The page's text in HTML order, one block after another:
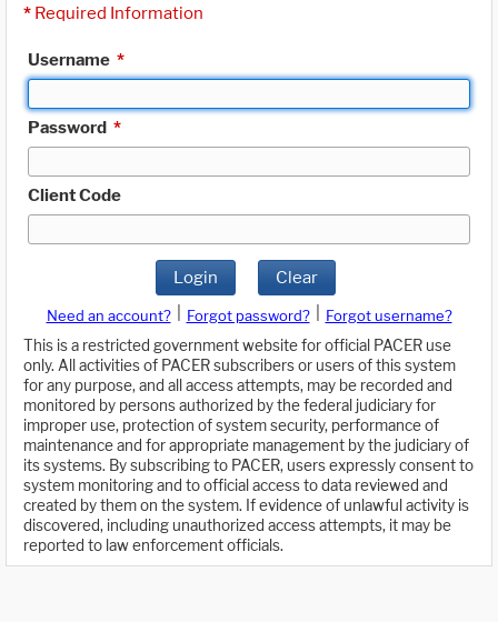
* Required Information
Username *
Password *
Client Code
Login Clear
Need an account? Forgot password?
Forgot username?
This is a restricted government website for official PACER use
only. All activities of PACER subscribers or users of this system
for any purpose, and all access attempts, may be recorded and
monitored by persons authorized by the federal judiciary for
improper use, protection of system security, performance of
maintenance and for appropriate management by the judiciary of
its systems. By subscribing to PACER, users expressly consent to
system monitoring and to official access to data reviewed and
created by them on the system. If evidence of unlawful activity is
discovered, including unauthorized access attempts, it may be
reported to law enforcement officials.